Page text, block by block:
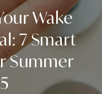
Wake
7 Smart
Summer